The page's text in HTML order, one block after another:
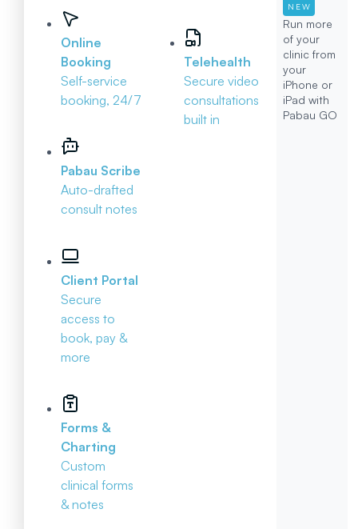
Online
Booking
Self-service
booking, 24/7
Pabau Scribe
Auto-drafted
consult notes
Client Portal
Secure
access to
book, pay &
more
Forms &
Charting
Custom
clinical forms
& notes
Telehealth
Secure video
consultations
built in
NEW
Run more
of your
clinic from
your
iPhone or
iPad with
Pabau GO